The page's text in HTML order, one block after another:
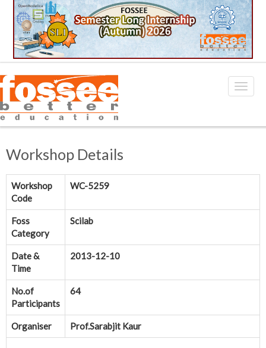
Workshop Details
Workshop
Code
WC-5259
Foss
Category
Scilab
Date &
Time
2013-12-10
No.of
Participants
64
Organiser Prof.Sarabjit Kaur